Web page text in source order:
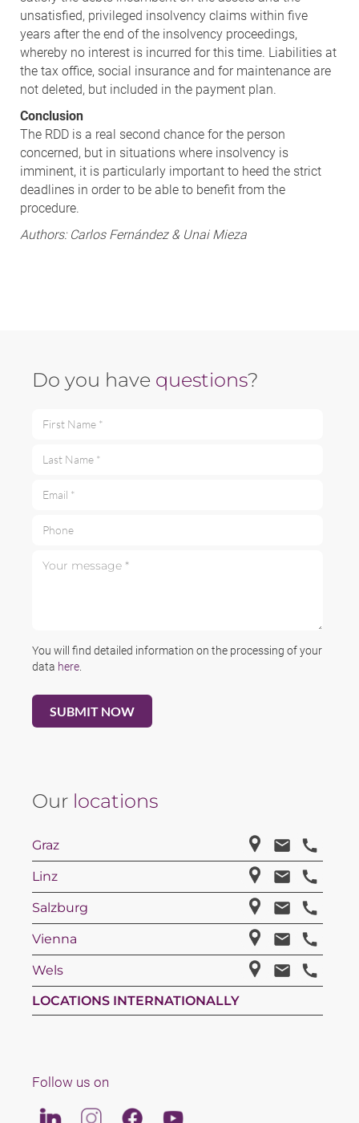
unsatisfied, privileged insolvency claims within five
years after the end of the insolvency proceedings,
whereby no interest is incurred for this time. Liabilities at
the tax office, social insurance and for maintenance are
not deleted, but included in the payment plan.
Conclusion
The RDD is a real second chance for the person
concerned, but in situations where insolvency is
imminent, it is particularly important to heed the strict
deadlines in order to be able to benefit from the
procedure.
Authors: Carlos Fernández & Unai Mieza
Do you have questions?
You will find detailed information on the processing of your
data here
Our locations
Graz
Linz
Salzburg
Vienna
Wels
LOCATIONS INTERNATIONALLY
Follow us on
LinkedinInstagramFacebookYoutube